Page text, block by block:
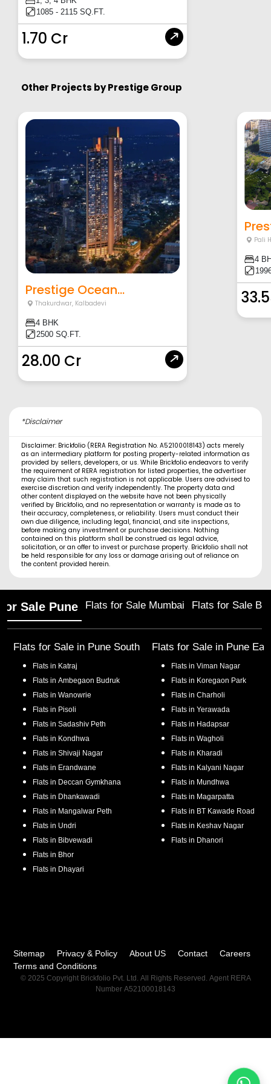
1085 - 2115 SQ.FT.
1.70 Cr
Other Projects byPrestige Group
Prestige Ocean...
Thakurdwar, Kalbadevi
4 BHK
2500 SQ.FT.
28.00 Cr
Pali
4
*Disclaimer
Disclaimer: Brickfolio (RERA Registration No. A52100018143) acts merely
as an intermediary platform for posting property-related information as
provided by sellers, developers, or us. While Brickfolio endeavors to verify
the requirement of RERA registration for listed properties, the advertiser
may claim that such registration is not applicable. Users are advised to
exercise discretion and verify independently. The property data and
other content displayed on the website have not been physically
verified by Brickfolio, and no representation or warranty is made as to
their accuracy, completeness, or reliability. Users must conduct their
own due diligence, including legal, financial, and site inspections,
before making any investment or purchase decisions. Nothing
contained on this platform shall be construed as legal advice,
solicitation, or an offer to invest or purchase property. Brickfolio shall not
be held responsible for any loss or damage arising out of reliance on
the content provided herein.
Sale Pune Flats for Sale Mumbai Flats for Sale
Flats for Sale in Pune South
Flats in Katraj
Flats in Ambegaon Budruk
Flats in Wanowrie
Flats in Pisoli
Flats in Sadashiv Peth
Flats in Kondhwa
Flats in Shivaji Nagar
Flats in Erandwane
Flats in Deccan Gymkhana
Flats in Dhankawadi
Flats in Mangalwar Peth
Flats in Undri
Flats in Bibvewadi
Flats in Bhor
Flats in Dhayari
Flats for Sale in Pune
Flats in Viman Nagar
Flats in Koregaon Park
Flats in Charholi
Flats in Yerawada
Flats in Hadapsar
Flats in Wagholi
Flats in Kharadi
Flats in Kalyani Nagar
Flats in Mundhwa
Flats in Magarpatta
Flats in BT Kawade Road
Flats in Keshav Nagar
Flats in Dhanori
Sitemap Privacy & Policy About US Contact
Careers
Terms and Conditions
© 2025 Copyright Brickfolio Pvt. Ltd. All Rights Reserved. Agent RERA
Number A52100018143